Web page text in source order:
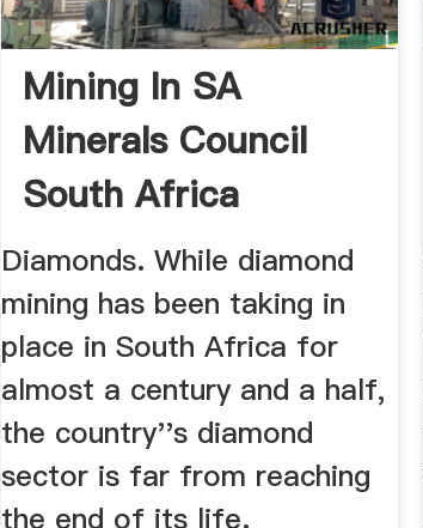
Mining In SA
Minerals Council
South Africa
Diamonds. While diamond
mining has been taking in
place in South Africa for
almost a century and a half,
the country''s diamond
sector is far from reaching
the end of its life.